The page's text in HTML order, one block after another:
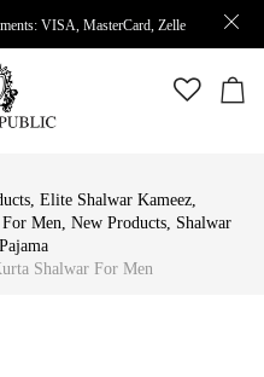
VISA, MasterCard, Zelle
, Elite Shalwar Kameez,
Men, New Products, Shalwar
Shalwar For Men